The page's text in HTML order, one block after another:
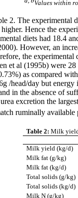
Values within
2. The
Hence the
diets had 18.4
However, an
the
et al (1995b) were 28
as compared
/head/day but
in the absence of
excretion the
ruminally
Table 2: Milk yield
Milk yield (kg/d)
Milk fat (g/kg)
Milk fat (kg/d)
Total solids (g/kg)
Total solids (kg/d)
Milk N (g/kg)